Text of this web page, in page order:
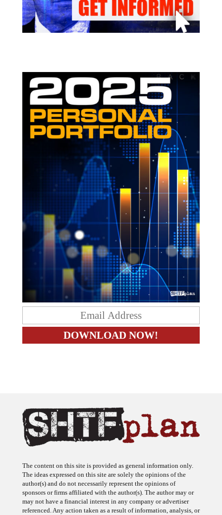
The ideas expressed on this site are solely the opinions of the
author(s) and do not necessarily represent the opinions of
sponsors or firms affiliated with the author(s). The author may or
may not have a financial interest in any company or advertiser
referenced. Any action taken as a result of information, analysis, or
advertisement on this site is ultimately the responsibility of the